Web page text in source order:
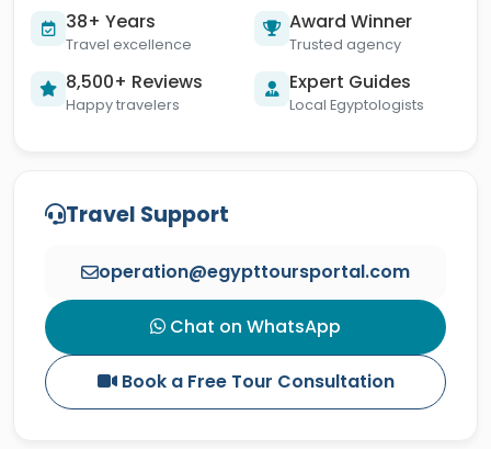
38+ Years
Travel excellence
Award Winner
Trusted agency
8,500+ Reviews
Happy travelers
Expert Guides
Local Egyptologists
Travel Support
operation@egypttoursportal.com
Chat on WhatsApp
Book a Free Tour Consultation